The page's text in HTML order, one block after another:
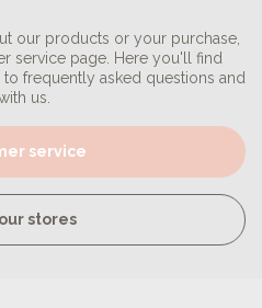
our products or your purchase,
service page. Here you'll find
frequently asked questions and
us.
service
stores